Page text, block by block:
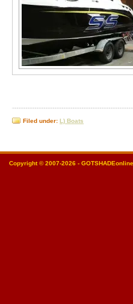
Filed under: L) Boats
Copyright © 2007-2026 -